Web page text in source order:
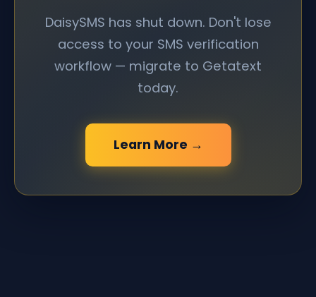
DaisySMS has shut down. Don't lose
access to your SMS verification
workflow — migrate to Getatext
today.
Learn More →